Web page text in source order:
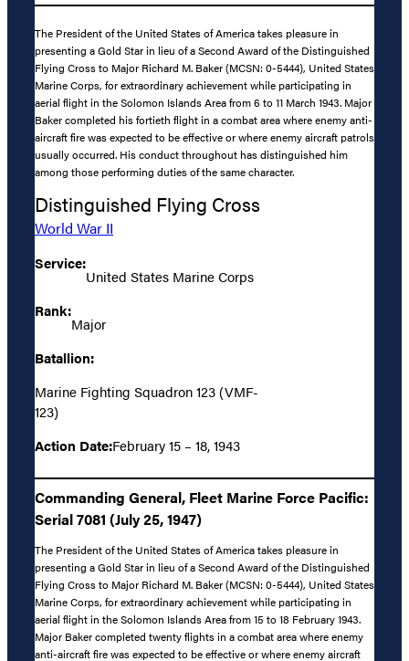
The President of the United States of America takes pleasure in
presenting a Gold Star in lieu of a Second Award of the Distinguished
Flying Cross to Major Richard M. Baker (MCSN: 0-5444), United States
Marine Corps, for extraordinary achievement while participating in
aerial flight in the Solomon Islands Area from 6 to 11 March 1943. Major
Baker completed his fortieth flight in a combat area where enemy anti-
aircraft fire was expected to be effective or where enemy aircraft patrols
usually occurred. His conduct throughout has distinguished him
among those performing duties of the same character.
Distinguished Flying Cross
World War II
Service:
United States Marine Corps
Rank:
Major
Batallion:
Marine Fighting Squadron 123 (VMF-
123)
Action Date:February 15 – 18, 1943
Commanding General, Fleet Marine Force Pacific:
Serial 7081 (July 25, 1947)
The President of the United States of America takes pleasure in
presenting a Gold Star in lieu of a Second Award of the Distinguished
Flying Cross to Major Richard M. Baker (MCSN: 0-5444), United States
Marine Corps, for extraordinary achievement while participating in
aerial flight in the Solomon Islands Area from 15 to 18 February 1943.
Major Baker completed twenty flights in a combat area where enemy
anti-aircraft fire was expected to be effective or where enemy aircraft